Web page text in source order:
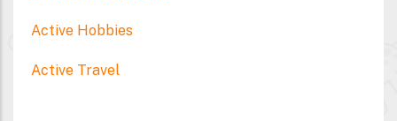
Active Hobbies
Active Travel